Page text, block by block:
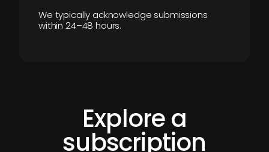
We typically acknowledge submissions
within 24–48 hours.
Explore a
subscription